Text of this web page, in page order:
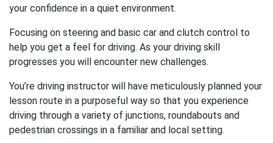
your confidence in a quiet environment.
Focusing on steering and basic car and clutch control to
help you get a feel for driving. As your driving skill
progresses you will encounter new challenges.
You’re driving instructor will have meticulously planned your
lesson route in a purposeful way so that you experience
driving through a variety of junctions, roundabouts and
pedestrian crossings in a familiar and local setting.